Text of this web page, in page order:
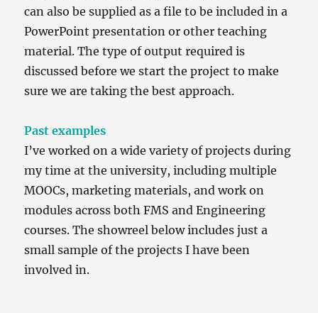
can also be supplied as a file to be included in a
PowerPoint presentation or other teaching
material. The type of output required is
discussed before we start the project to make
sure we are taking the best approach.
Past examples
I’ve worked on a wide variety of projects during
my time at the university, including multiple
MOOCs, marketing materials, and work on
modules across both FMS and Engineering
courses. The showreel below includes just a
small sample of the projects I have been
involved in.